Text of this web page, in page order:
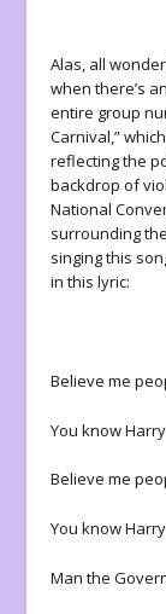
Alas, all
when there’s
entire group
Carnival,”
reflecting the
backdrop of
National
surrounding
singing this
in this lyric:
Believe me
You know
Believe me
You know
Man the